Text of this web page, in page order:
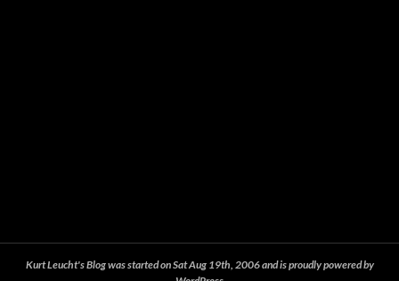
Kurt Leucht's Blog was started on Sat Aug 19th, 2006 and is proudly powered by